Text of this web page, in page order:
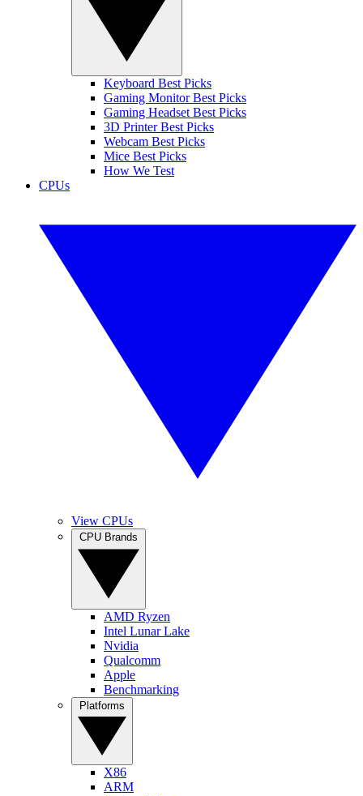
Keyboard Best Picks
Gaming Monitor Best Picks
Gaming Headset Best Picks
3D Printer Best Picks
Webcam Best Picks
Mice Best Picks
How We Test
CPUs
View CPUs
AMD Ryzen
Intel Lunar Lake
Nvidia
Qualcomm
Apple
Benchmarking
X86
ARM